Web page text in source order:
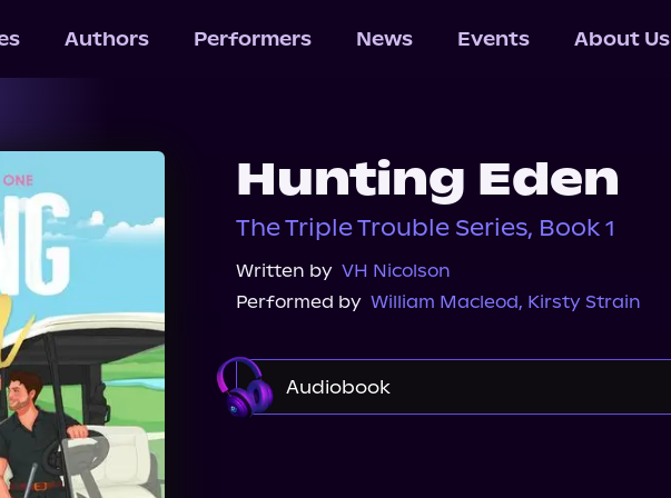
Authors Performers News Events About Us
Hunting Eden
The Triple Trouble Series, Book 1
Written by VH Nicolson
Performed by William Macleod, Kirsty Strain
Audiobook